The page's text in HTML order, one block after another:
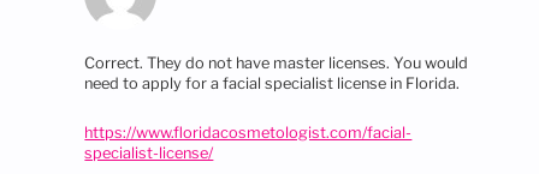
Correct. They do not have master licenses. You would
need to apply for a facial specialist license in Florida.
https://www.floridacosmetologist.com/facial-
specialist-license/